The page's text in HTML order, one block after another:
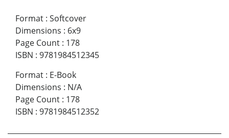
Format : Softcover
Dimensions : 6x9
Page Count : 178
ISBN : 9781984512345
Format : E-Book
Dimensions : N/A
Page Count : 178
ISBN : 9781984512352